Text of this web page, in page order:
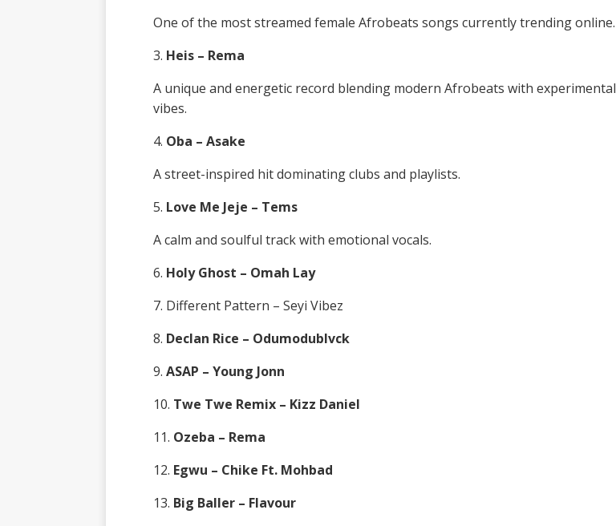
One of the most streamed female Afrobeats songs currently trending online.
3. Heis – Rema
A unique and energetic record blending modern Afrobeats with experimental
vibes.
4. Oba – Asake
A street-inspired hit dominating clubs and playlists.
5. Love Me Jeje – Tems
A calm and soulful track with emotional vocals.
6. Holy Ghost – Omah Lay
7. Different Pattern – Seyi Vibez
8. Declan Rice – Odumodublvck
9. ASAP – Young Jonn
10. Twe Twe Remix – Kizz Daniel
11. Ozeba – Rema
12. Egwu – Chike Ft. Mohbad
13. Big Baller – Flavour